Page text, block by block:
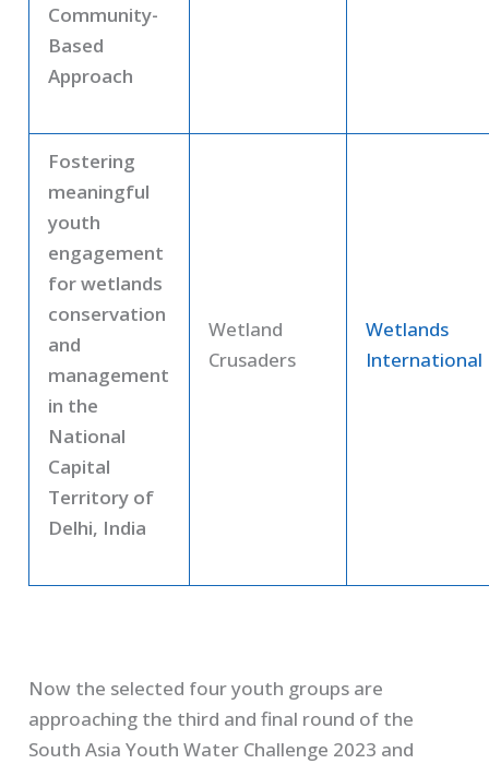
Community-
Based
Approach
Fostering
meaningful
youth
engagement
for wetlands
conservation
and
management
in the
National
Capital
Territory of
Delhi, India
Wetland
Crusaders
Wetlands
International
Now the selected four youth groups are
approaching the third and final round of the
South Asia Youth Water Challenge 2023 and